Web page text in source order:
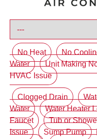
No Heat No
Water
Unit Making
HVAC Issue
Clogged Drain
Water
Water Heater
Faucet
Tub or
Issue
Sump Pump